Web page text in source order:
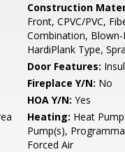
Construction
Front, CPVC/PVC,
Combination,
HardiPlank Type,
Door Features:
Fireplace Y/N: No
HOA Y/N: Yes
Heating: Heat
Pump(s),
Forced Air